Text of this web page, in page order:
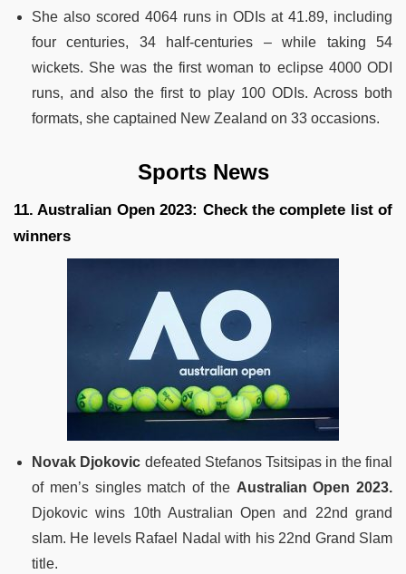
She also scored 4064 runs in ODIs at 41.89, including
four centuries, 34 half-centuries – while taking 54
wickets. She was the first woman to eclipse 4000 ODI
runs, and also the first to play 100 ODIs. Across both
formats, she captained New Zealand on 33 occasions.
Sports News
11. Australian Open 2023: Check the complete list of
winners
Novak Djokovic defeated Stefanos Tsitsipas in the final
of men’s singles match of the Australian Open 2023.
Djokovic wins 10th Australian Open and 22nd grand
slam. He levels Rafael Nadal with his 22nd Grand Slam
title.